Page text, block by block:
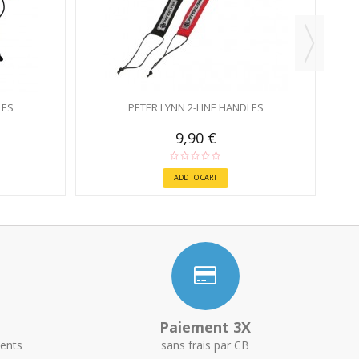
PETER LYNN 2-LINE HANDLES
9,90 €
ADD TO CART
Paiement 3X
sans frais par CB